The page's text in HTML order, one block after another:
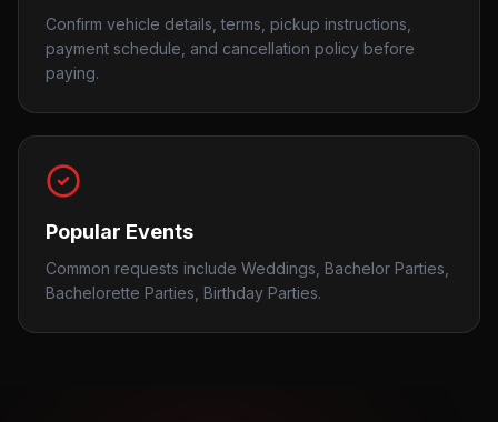
Confirm vehicle details, terms, pickup instructions,
payment schedule, and cancellation policy before
paying.
Popular Events
Common requests include Weddings, Bachelor Parties,
Bachelorette Parties, Birthday Parties.